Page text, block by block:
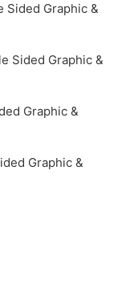
Sided Graphic &
Sided Graphic &
Graphic &
Graphic &